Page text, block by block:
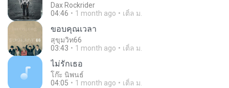
Dax Rockrider
04:46
1 month ago เติ้ล ม.
ขอบคุณเวลา
สุขุมวิท66
03:43
1 month ago เติ้ล ม.
ไม่รักเธอ
โก๊ะ นิพนธ์
04:05
1 month ago เติ้ล ม.